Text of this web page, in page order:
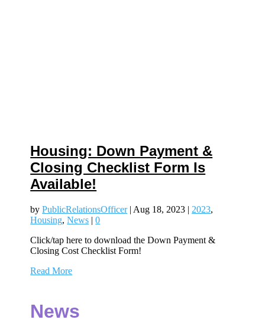
Housing: Down Payment &
Closing Checklist Form Is
Available!
byPublicRelationsOfficer| Aug 18, 2023 | 2023,
Housing,News |0
Click/tap here to download the Down Payment &
Closing Cost Checklist Form!
Read More
News